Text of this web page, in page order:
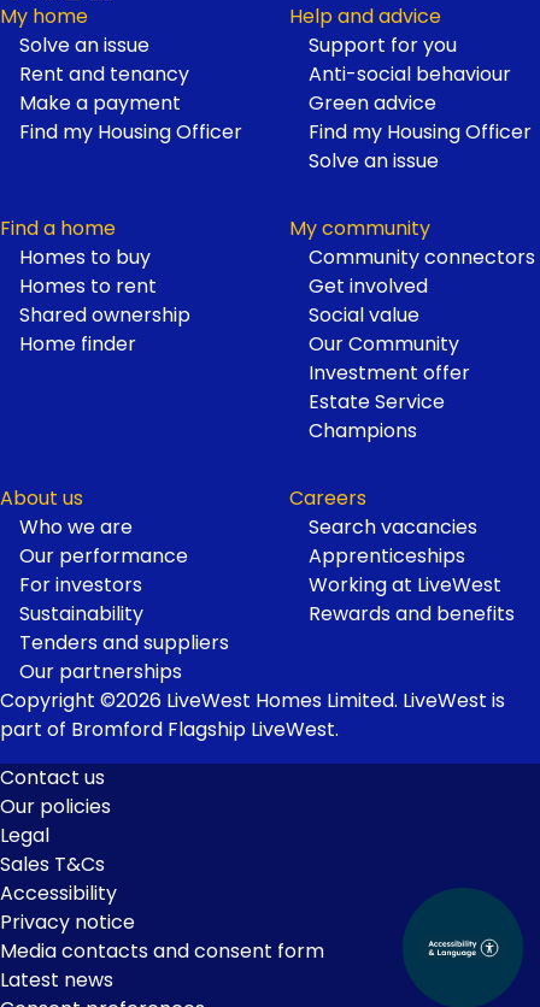
Footer
My home
Solve an issue
Rent and tenancy
Make a payment
Find my Housing Officer
Help and advice
Support for you
Anti-social behaviour
Green advice
Find my Housing Officer
Solve an issue
Find a home
Homes to buy
Homes to rent
Shared ownership
Home finder
My community
Community connectors
Get involved
Social value
Our Community
Investment offer
Estate Service
Champions
About us
Who we are
Our performance
For investors
Sustainability
Tenders and suppliers
Our partnerships
Careers
Search vacancies
Apprenticeships
Working at LiveWest
Rewards and benefits
Copyright ©2026 LiveWest Homes Limited. LiveWest is
part of Bromford Flagship LiveWest.
Footer
Links
Contact us
Our policies
Legal
Sales T&Cs
Accessibility
Privacy notice
Media contacts and consent form
Latest news